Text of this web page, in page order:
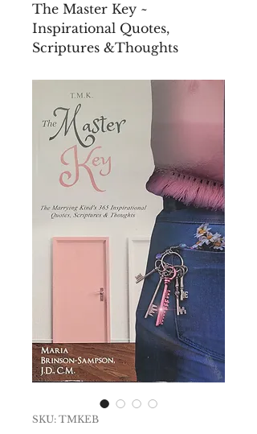
The Master Key ~
Inspirational Quotes,
Scriptures &Thoughts
SKU: TMKEB